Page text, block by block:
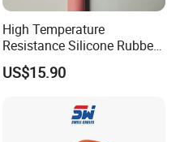
High Temperature
Resistance Silicone Rubber
Insulated Flexible Round
Copper Wire LSZH Cu XLPE
US$15.90